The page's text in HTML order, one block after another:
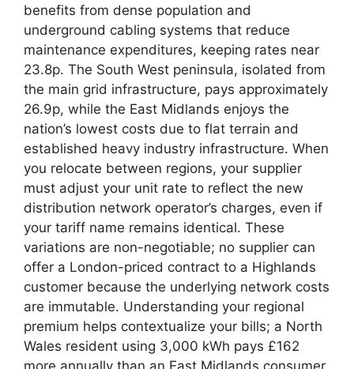
benefits from dense population and
underground cabling systems that reduce
maintenance expenditures, keeping rates near
23.8p. The South West peninsula, isolated from
the main grid infrastructure, pays approximately
26.9p, while the East Midlands enjoys the
nation’s lowest costs due to flat terrain and
established heavy industry infrastructure. When
you relocate between regions, your supplier
must adjust your unit rate to reflect the new
distribution network operator’s charges, even if
your tariff name remains identical. These
variations are non-negotiable; no supplier can
offer a London-priced contract to a Highlands
customer because the underlying network costs
are immutable. Understanding your regional
premium helps contextualize your bills; a North
Wales resident using 3,000 kWh pays £162